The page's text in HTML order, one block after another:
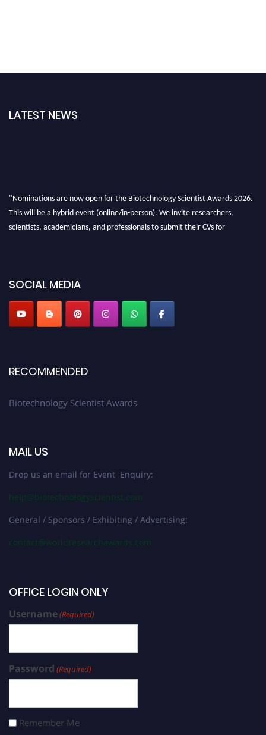
LATEST NEWS
"Nominations are now open for the Biotechnology Scientist Awards 2026.
This will be a hybrid event (online/in-person). We invite researchers,
scientists, academicians, and professionals to submit their CVs for
SOCIAL MEDIA
RECOMMENDED
Biotechnology Scientist Awards
MAIL US
Drop us an email for Event Enquiry:
help@biotechnologyscientist.com
General / Sponsors / Exhibiting / Advertising:
contact@worldresearchawards.com
OFFICE LOGIN ONLY
Username(Required)
Password (Required)
Remember Me